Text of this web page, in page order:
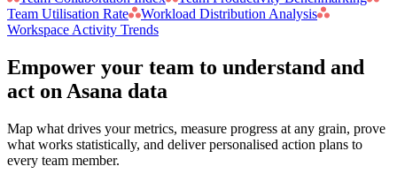
Team Utilisation Rate
Workload Distribution Analysis
Workspace Activity Trends
Empower your team to understand and
act on Asana data
Map what drives your metrics, measure progress at any grain, prove
what works statistically, and deliver personalised action plans to
every team member.